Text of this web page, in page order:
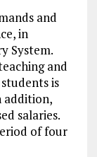
and
in
System.
and
is
addition,
salaries.
of four